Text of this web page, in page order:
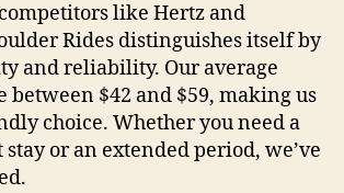
like Hertz and
Rides distinguishes itself by
and reliability. Our average
between $42 and $59, making us
choice. Whether you need a
stay or an extended period, we’ve